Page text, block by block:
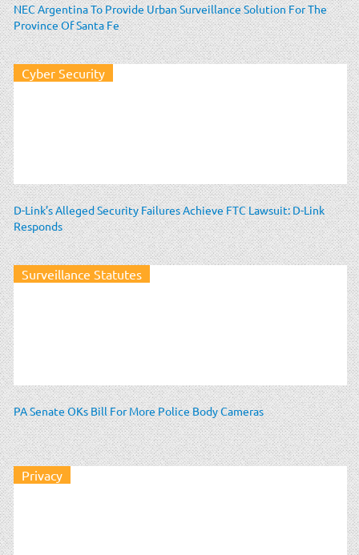
NEC Argentina To Provide Urban Surveillance Solution For The
Province Of Santa Fe
Cyber Security
D-Link’s Alleged Security Failures Achieve FTC Lawsuit: D-Link
Responds
Surveillance Statutes
PA Senate OKs Bill For More Police Body Cameras
Privacy